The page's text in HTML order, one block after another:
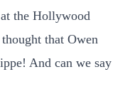
the Hollywood
that Owen
And can we say